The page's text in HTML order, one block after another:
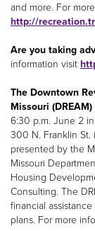
and more. For
http://
Are you taking
information visit
The Downtown
Missouri
6:30 p.m. June 2
300 N. Franklin St.
presented by the
Missouri
Housing
Consulting. The
financial
plans. For more